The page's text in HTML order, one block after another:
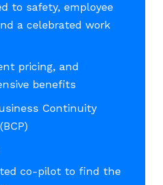
to safety, employee
a celebrated work
pricing, and
benefits
Continuity
co-pilot to find the